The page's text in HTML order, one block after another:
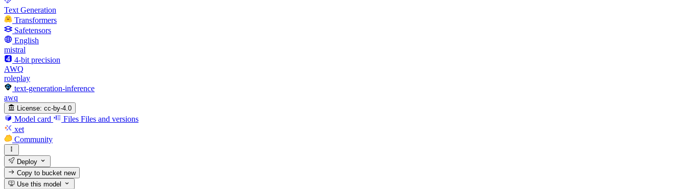
Text Generation
Transformers
Safetensors
English
mistral
4-bit precision
AWQ
roleplay
text-generation-inference
awq
License: cc-by-4.0
Model card Files Files and versions
xet
Community
Deploy
Copy to bucketnew
Use this model